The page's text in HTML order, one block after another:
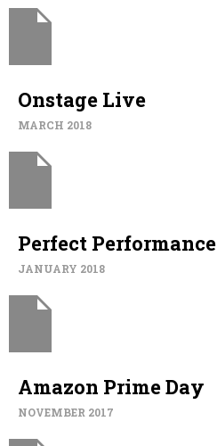
Onstage Live
MARCH 2018
Perfect Performance
JANUARY 2018
Amazon Prime Day
NOVEMBER 2017